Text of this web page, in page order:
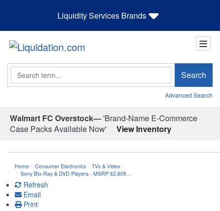
Liquidity Services Brands
Search Search
Advanced Search
Walmart FC Overstock—'Brand-Name E-Commerce
Case Packs Available Now'
View Inventory
Home Consumer Electronics
TVs & Video
Sony Blu-Ray & DVD Players - MSRP $2,609…
Refresh
Email
Print